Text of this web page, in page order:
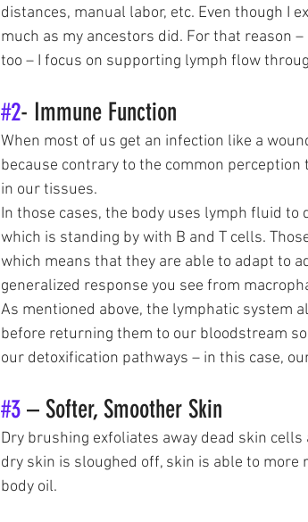
distances, manual labor, etc. Even though I
much as my ancestors did. For that reason
too – I focus on supporting lymph flow
#2- Immune Function
When most of us get an infection like a
because contrary to the common
in our tissues.
In those cases, the body uses lymph fluid
which is standing by with B and T cells.
which means that they are able to adapt to
generalized response you see from
As mentioned above, the lymphatic system
before returning them to our bloodstream
our detoxification pathways – in this case,
#3 – Softer, Smoother Skin
Dry brushing exfoliates away dead skin
dry skin is sloughed off, skin is able to
body oil.